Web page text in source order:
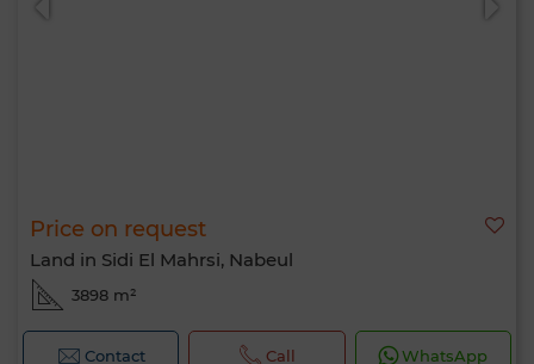
Price on request
Land in Sidi El Mahrsi, Nabeul
3898 m²
Contact Call WhatsApp